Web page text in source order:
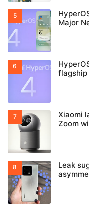
Major
Xiaomi
Zoom
Leak